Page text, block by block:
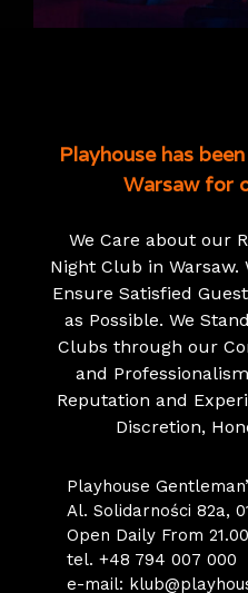
Playhouse has
Warsaw for
We Care about our
Night Club in Warsaw.
Ensure Satisfied
as Possible. We
Clubs through our
and
Reputation and
Discretion,
Playhouse
Al. Solidarności 82a,
Open Daily From
tel. +48 794 007 000
e-mail: